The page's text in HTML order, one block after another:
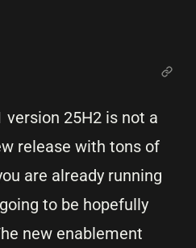
version 25H2 is not a
release with tons of
are already running
to be hopefully
new enablement